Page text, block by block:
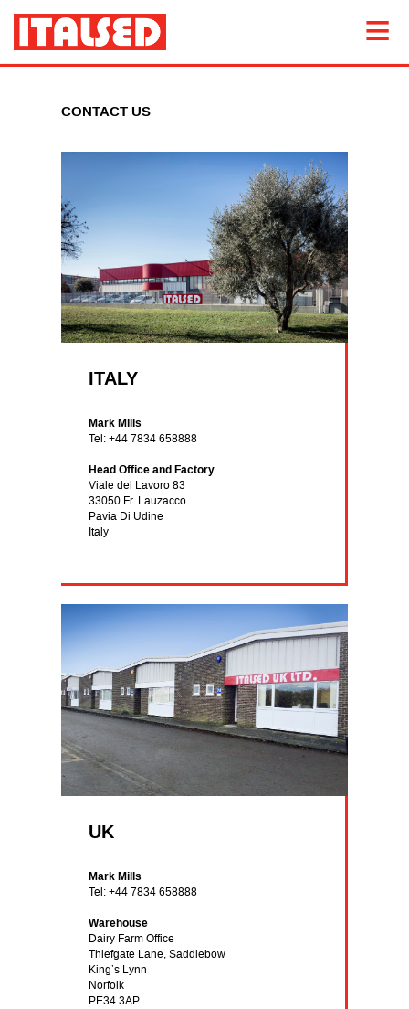
CONTACT US
ITALY
Mark Mills
Tel: +44 7834 658888
Head Office and Factory
Viale del Lavoro 83
33050 Fr. Lauzacco
Pavia Di Udine
Italy
UK
Mark Mills
Tel: +44 7834 658888
Warehouse
Dairy Farm Office
Thiefgate Lane, Saddlebow
King’s Lynn
Norfolk
PE34 3AP